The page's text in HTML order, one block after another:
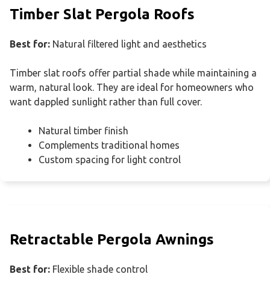
Timber Slat Pergola Roofs
Best for: Natural filtered light and aesthetics
Timber slat roofs offer partial shade while maintaining a
warm, natural look. They are ideal for homeowners who
want dappled sunlight rather than full cover.
Natural timber finish
Complements traditional homes
Custom spacing for light control
Retractable Pergola Awnings
Best for: Flexible shade control